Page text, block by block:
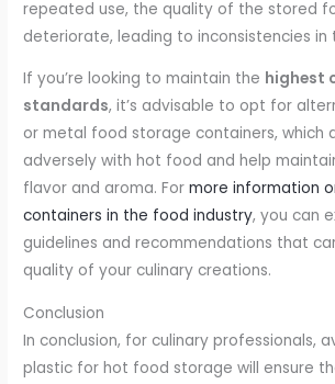
repeated use, the quality of the stored
deteriorate, leading to inconsistencies
If you’re looking to maintain the highest
standards, it’s advisable to opt for
or metal food storage containers, which
adversely with hot food and help
flavor and aroma. Formore information
containers in the food industry, you can
guidelines and recommendations that
quality of your culinary creations.
Conclusion
In conclusion, for culinary professionals,
plastic for hot food storage will ensure